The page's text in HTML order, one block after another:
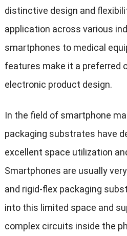
distinctive design and
application across various
smartphones to medical
features make it a preferred
electronic product design.
In the field of smartphone
packaging substrates have
excellent space utilization
Smartphones are usually
and rigid-flex packaging
into this limited space and
complex circuits inside the